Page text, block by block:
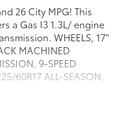
26 City MPG! This
a Gas I3 1.3L/ engine
WHEELS, 17"
MACHINED
9-SPEED
60R17 ALL-SEASON,
the Following